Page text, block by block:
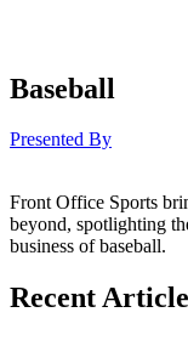
Baseball
Presented By
Front Office Sports
beyond, spotlighting
business of baseball.
Recent